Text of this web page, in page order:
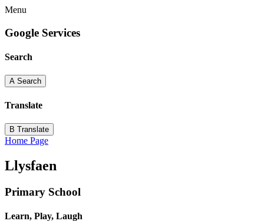
Menu
Google Services
Search
A Search
Translate
B Translate
Home Page
Llysfaen
Primary School
Learn, Play, Laugh